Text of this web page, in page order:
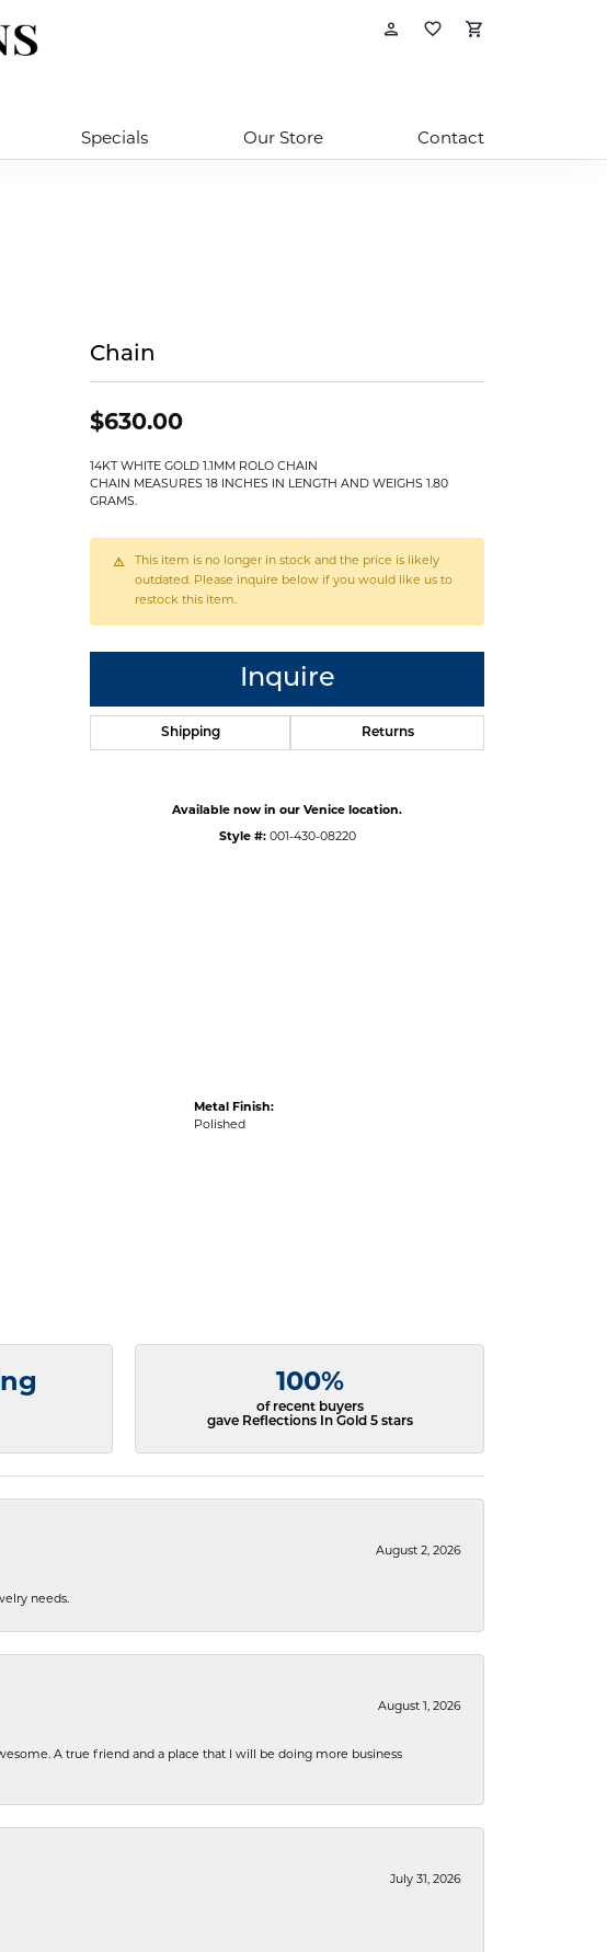
Toggle My Account
Toggle My
Specials Our Store Contact
Chain
$630.00
14KT WHITE GOLD 1.1MM ROLO CHAIN
CHAIN MEASURES 18 INCHES IN LENGTH AND WEIGHS 1.80
GRAMS.
This item is no longer in stock and the price is likely
outdated. Please inquire below if you would like us to
restock this item.
Inquire
Shipping Returns
Available now in our Venice location.
Style #: 001-430-08220
Metal Finish:
Polished
100%
of recent buyers
gave Reflections In Gold 5 stars
August 2, 2026
needs.
August 1, 2026
A true friend and a place that I will be doing more business
July 31, 2026